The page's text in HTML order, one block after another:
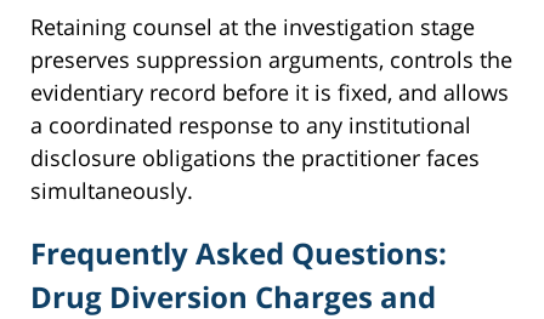
Retaining counsel at the investigation stage
preserves suppression arguments, controls the
evidentiary record before it is fixed, and allows
a coordinated response to any institutional
disclosure obligations the practitioner faces
simultaneously.
Frequently Asked Questions:
Drug Diversion Charges and